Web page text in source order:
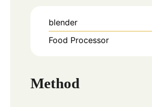
blender
Food Processor
Method